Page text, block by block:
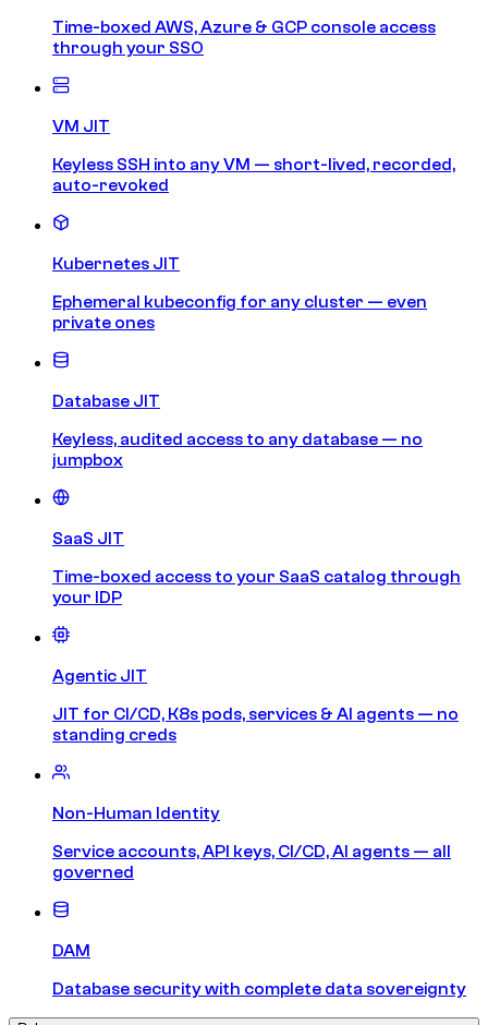
Time-boxed AWS, Azure & GCP console access
through your SSO
VM JIT
Keyless SSH into any VM — short-lived, recorded,
auto-revoked
Kubernetes JIT
Ephemeral kubeconfig for any cluster — even
private ones
Database JIT
Keyless, audited access to any database — no
jumpbox
SaaS JIT
Time-boxed access to your SaaS catalog through
your IDP
Agentic JIT
JIT for CI/CD, K8s pods, services & AI agents — no
standing creds
Non-Human Identity
Service accounts, API keys, CI/CD, AI agents — all
governed
DAM
Database security with complete data sovereignty